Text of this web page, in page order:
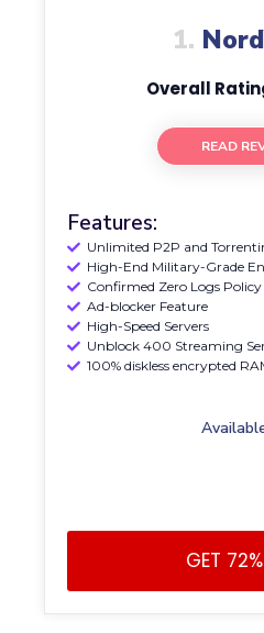
1.
Overall
READ
Features:
Unlimited P2P and
High-End Military-Grade
Confirmed Zero Logs Policy
Ad-blocker Feature
High-Speed Servers
Unblock 400 Streaming
100% diskless encrypted
GET